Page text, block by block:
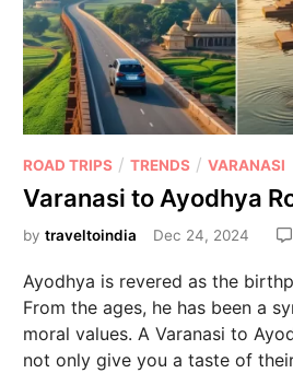
ROAD TRIPS /TRENDS /VARANASI
Varanasi to Ayodhya
bytraveltoindia Dec 24, 2024
Ayodhya is revered as the
From the ages, he has been a
moral values. A Varanasi to
not only give you a taste of